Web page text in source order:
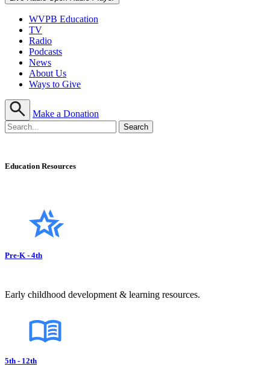
WVPB Education
TV
Radio
Podcasts
News
About Us
Ways to Give
Make a Donation
Education Resources
Pre-K - 4th
Early childhood development & learning resources.
5th - 12th